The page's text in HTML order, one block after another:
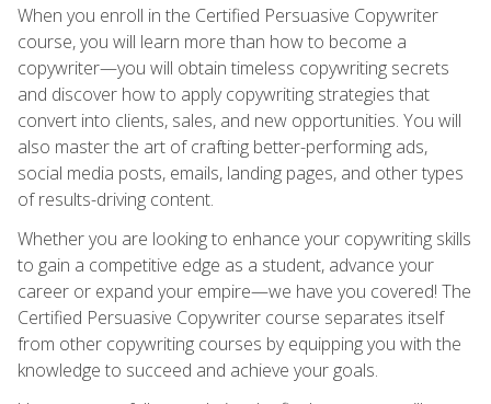
When you enroll in the Certified Persuasive Copywriter
course, you will learn more than how to become a
copywriter—you will obtain timeless copywriting secrets
and discover how to apply copywriting strategies that
convert into clients, sales, and new opportunities. You will
also master the art of crafting better-performing ads,
social media posts, emails, landing pages, and other types
of results-driving content.
Whether you are looking to enhance your copywriting skills
to gain a competitive edge as a student, advance your
career or expand your empire—we have you covered! The
Certified Persuasive Copywriter course separates itself
from other copywriting courses by equipping you with the
knowledge to succeed and achieve your goals.